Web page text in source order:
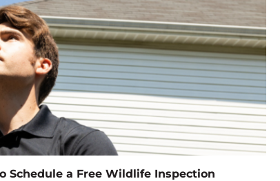
Schedule a Free Wildlife Inspection